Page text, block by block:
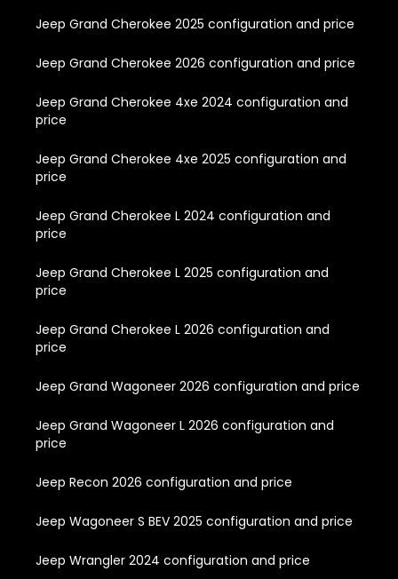
Jeep Grand Cherokee 2025 configuration and price
Jeep Grand Cherokee 2026 configuration and price
Jeep Grand Cherokee 4xe 2024 configuration and
price
Jeep Grand Cherokee 4xe 2025 configuration and
price
Jeep Grand Cherokee L 2024 configuration and
price
Jeep Grand Cherokee L 2025 configuration and
price
Jeep Grand Cherokee L 2026 configuration and
price
Jeep Grand Wagoneer 2026 configuration and price
Jeep Grand Wagoneer L 2026 configuration and
price
Jeep Recon 2026 configuration and price
Jeep Wagoneer S BEV 2025 configuration and price
Jeep Wrangler 2024 configuration and price